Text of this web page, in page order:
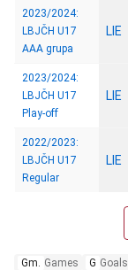
2023/2024:
LBJČH U17
AAA grupa
LIE
2023/2024:
LBJČH U17
Play-off
LIE
2022/2023:
LBJČH U17
Regular
LIE
Gm. Games G Goals